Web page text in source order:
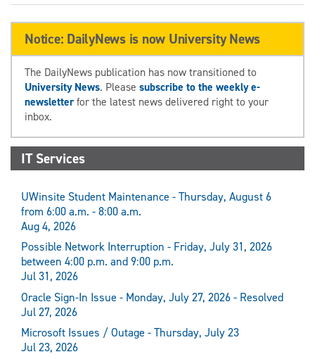
Notice: DailyNews is now University News
The DailyNews publication has now transitioned to
University News. Please subscribe to the weekly e-
newsletterfor the latest news delivered right to your
inbox.
IT Services
UWinsite Student Maintenance - Thursday, August 6
from 6:00 a.m. - 8:00 a.m.
Aug 4, 2026
Possible Network Interruption - Friday, July 31, 2026
between 4:00 p.m. and 9:00 p.m.
Jul 31, 2026
Oracle Sign-In Issue - Monday, July 27, 2026 - Resolved
Jul 27, 2026
Microsoft Issues / Outage - Thursday, July 23
Jul 23, 2026